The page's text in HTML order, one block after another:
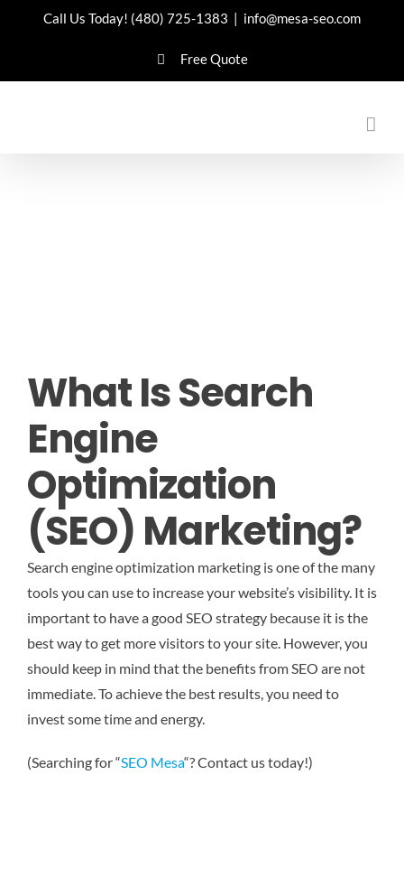
Call Us Today! (480) 725-1383 | info@mesa-seo.com
Free Quote
What Is Search
Engine
Optimization
(SEO) Marketing?
Search engine optimization marketing is one of the many
tools you can use to increase your website’s visibility. It is
important to have a good SEO strategy because it is the
best way to get more visitors to your site. However, you
should keep in mind that the benefits from SEO are not
immediate. To achieve the best results, you need to
invest some time and energy.
(Searching for “SEO Mesa“? Contact us today!)